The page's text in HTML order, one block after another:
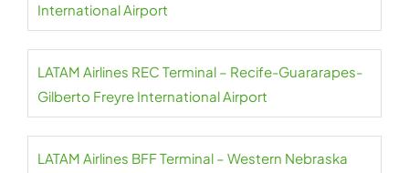
International Airport
LATAM Airlines REC Terminal – Recife-Guararapes-
Gilberto Freyre International Airport
LATAM Airlines BFF Terminal – Western Nebraska